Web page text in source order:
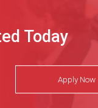
Today
Apply Now